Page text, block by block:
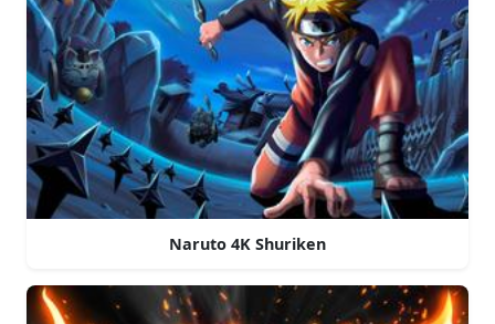
Naruto 4K Shuriken